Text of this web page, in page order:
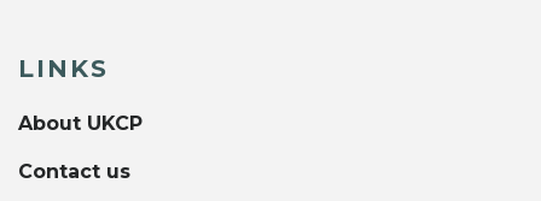
LINKS
About UKCP
Contact us